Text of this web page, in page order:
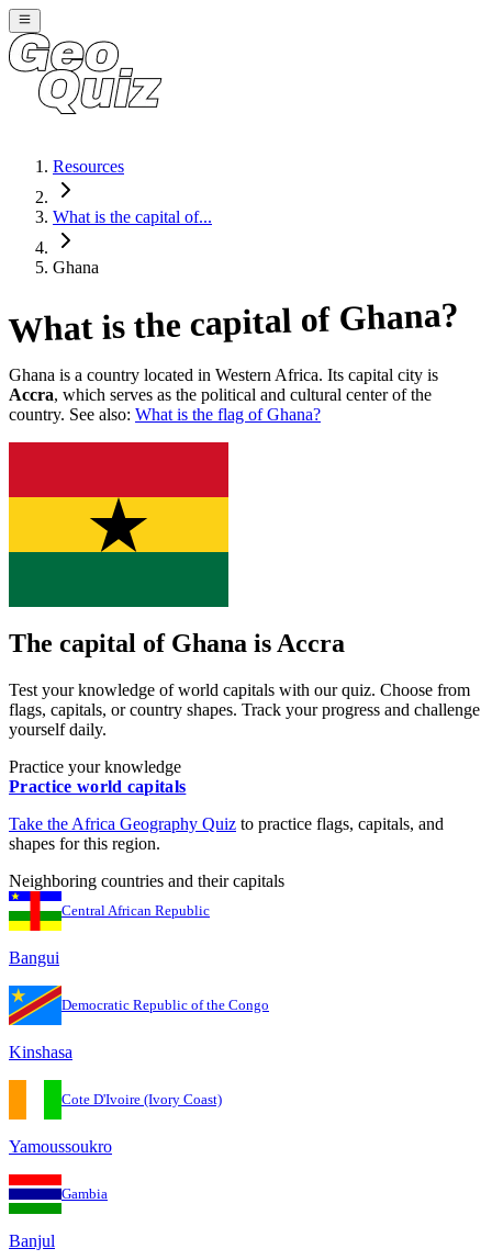
Resources
What is the capital of...
Ghana
What is the capital of Ghana?
Ghana is a country located in Western Africa. Its capital city is
Accra, which serves as the political and cultural center of the
country. See also: What is the flag ofGhana?
The capital of Ghana is Accra
Test your knowledge of world capitals with our quiz. Choose from
flags, capitals, or country shapes. Track your progress and challenge
yourself daily.
Practice your knowledge
Practice world capitals
Take the Africa Geography Quiz to practice flags, capitals, and
shapes for this region.
Neighboring countries and their capitals
Central African Republic
Bangui
Democratic Republic of the Congo
Kinshasa
Cote D'Ivoire (Ivory Coast)
Yamoussoukro
Gambia
Banjul